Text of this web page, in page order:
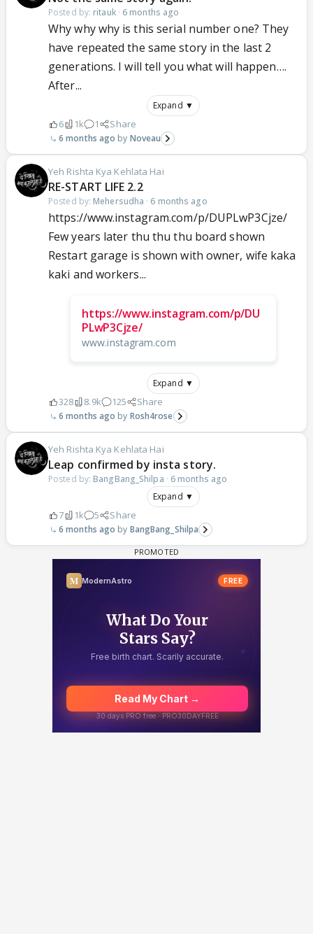
Posted by: ritauk· 6 months ago
Why why why is this serial number one? They
have repeated the same story in the last 2
generations. I will tell you what will happen….
After...
Expand ▼
6 1k 1 Share
6 months ago Noveau
Yeh Rishta Kya Kehlata Hai
RE-START LIFE 2.2
Posted by: Mehersudha · 6 months ago
https://www.instagram.com/p/DUPLwP3Cjze/
Few years later thu thu thu board shown
Restart garage is shown with owner, wife kaka
kaki and workers...
https://www.instagram.com/p/DU
PLwP3Cjze/
www.instagram.com
Expand ▼
328 8.9k 125 Share
6 months ago Rosh4rose
Yeh Rishta Kya Kehlata Hai
Leap confirmed by insta story.
Posted by: BangBang_Shilpa · 6 months ago
Expand ▼
7 1k 5 Share
6 months ago BangBang_Shilpa